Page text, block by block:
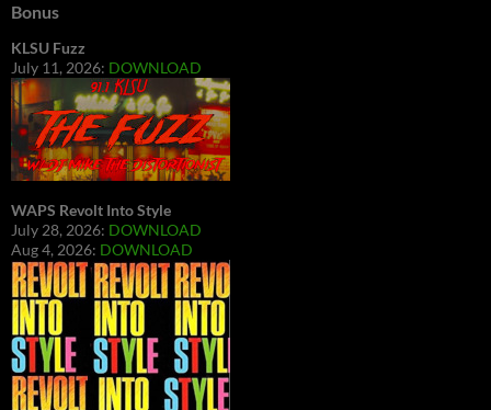
Bonus
KLSU Fuzz
July 11, 2026: DOWNLOAD
WAPS Revolt Into Style
July 28, 2026: DOWNLOAD
Aug 4, 2026: DOWNLOAD